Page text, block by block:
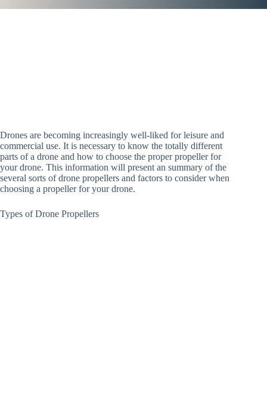
Drones are becoming increasingly well-liked for leisure and
commercial use. It is necessary to know the totally different
parts of a drone and how to choose the proper propeller for
your drone. This information will present an summary of the
several sorts of drone propellers and factors to consider when
choosing a propeller for your drone.
Types of Drone Propellers